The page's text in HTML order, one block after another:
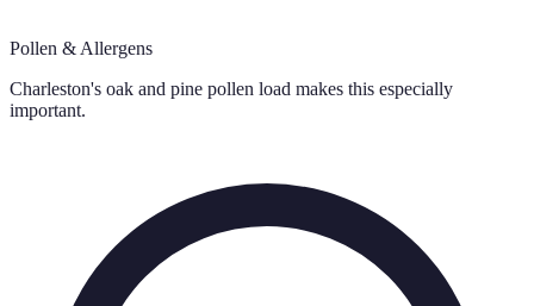
Pollen & Allergens
Charleston's oak and pine pollen load makes this especially
important.